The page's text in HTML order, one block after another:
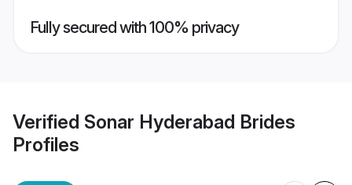
Fully secured with 100% privacy
Verified Sonar Hyderabad Brides
Profiles